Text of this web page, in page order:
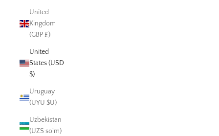
United
Kingdom
(GBP £)
United
States (USD
$)
Uruguay
(UYU $U)
Uzbekistan
(UZS so'm)